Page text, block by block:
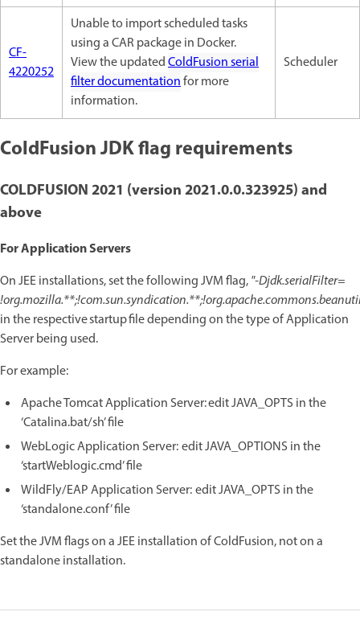
CF-
4220252
Unable to import scheduled tasks
using a CAR package in Docker.
View the updatedColdFusion serial
filter documentationfor more
information.
Scheduler
ColdFusion JDK flag requirements
COLDFUSION 2021 (version 2021.0.0.323925) and
above
For Application Servers
On JEE installations, set the following JVM flag,"-Djdk.serialFilter=
in the respective startup file depending on the type of Application
Server being used.
For example:
Apache Tomcat Application Server: edit JAVA_OPTS in the
‘Catalina.bat/sh’ file
WebLogic Application Server: edit JAVA_OPTIONS in the
‘startWeblogic.cmd’ file
WildFly/EAP Application Server: edit JAVA_OPTS in the
‘standalone.conf’ file
Set the JVM flags on a JEE installation of ColdFusion, not on a
standalone installation.